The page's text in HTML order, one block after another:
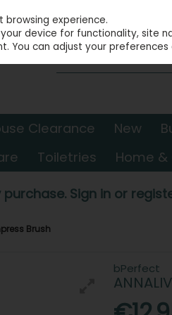
Clearance New
Toiletries Home &
purchase. Sign in or
Brush
bPerfect
experience.
device for functionality, site
You can adjust your